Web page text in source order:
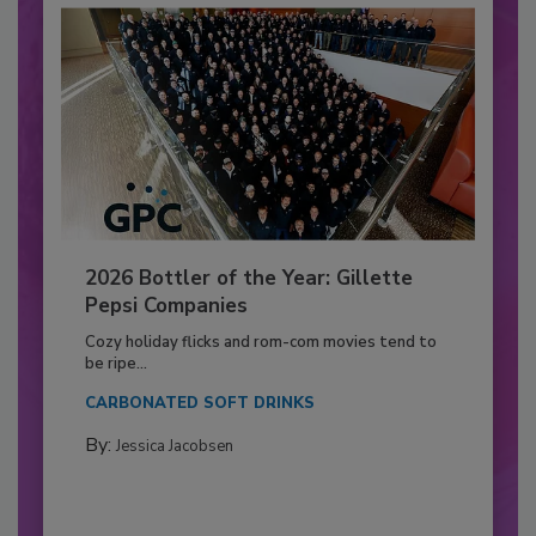
2026 Bottler of the Year: Gillette
Pepsi Companies
Cozy holiday flicks and rom-com movies tend to
be ripe...
CARBONATED SOFT DRINKS
By: Jessica Jacobsen